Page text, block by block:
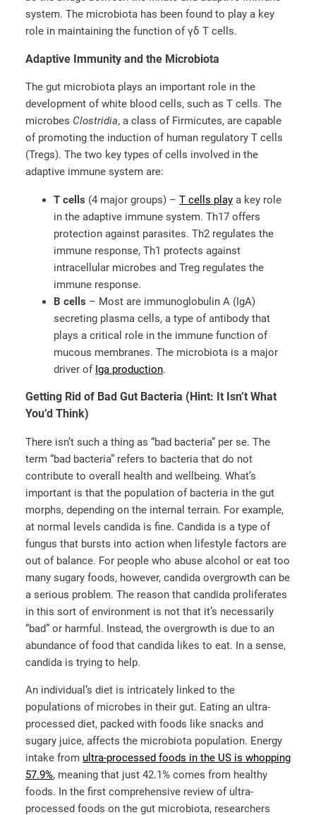
system. The microbiota has been found to play a key
role in maintaining the function of γδ T cells.
Adaptive Immunity and the Microbiota
The gut microbiota plays an important role in the
development of white blood cells, such as T cells. The
microbes Clostridia, a class of Firmicutes, are capable
of promoting the induction of human regulatory T cells
(Tregs). The two key types of cells involved in the
adaptive immune system are:
T cells (4 major groups) – T cells play a key role
in the adaptive immune system. Th17 offers
protection against parasites. Th2 regulates the
immune response, Th1 protects against
intracellular microbes and Treg regulates the
immune response.
B cells – Most are immunoglobulin A (IgA)
secreting plasma cells, a type of antibody that
plays a critical role in the immune function of
mucous membranes. The microbiota is a major
driver of Iga production.
Getting Rid of Bad Gut Bacteria (Hint: It Isn’t What
You’d Think)
There isn’t such a thing as “bad bacteria” per se. The
term “bad bacteria” refers to bacteria that do not
contribute to overall health and wellbeing. What’s
important is that the population of bacteria in the gut
morphs, depending on the internal terrain. For example,
at normal levels candida is fine. Candida is a type of
fungus that bursts into action when lifestyle factors are
out of balance. For people who abuse alcohol or eat too
many sugary foods, however, candida overgrowth can be
a serious problem. The reason that candida proliferates
in this sort of environment is not that it’s necessarily
“bad” or harmful. Instead, the overgrowth is due to an
abundance of food that candida likes to eat. In a sense,
candida is trying to help.
An individual’s diet is intricately linked to the
populations of microbes in their gut. Eating an ultra-
processed diet, packed with foods like snacks and
sugary juice, affects the microbiota population. Energy
intake from ultra-processed foods in the US is whopping
57.9%, meaning that just 42.1% comes from healthy
foods. In the first comprehensive review of ultra-
processed foods on the gut microbiota, researchers